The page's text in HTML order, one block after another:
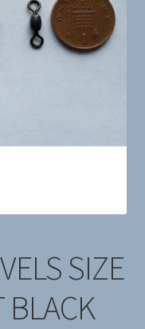
SIZE
BLACK